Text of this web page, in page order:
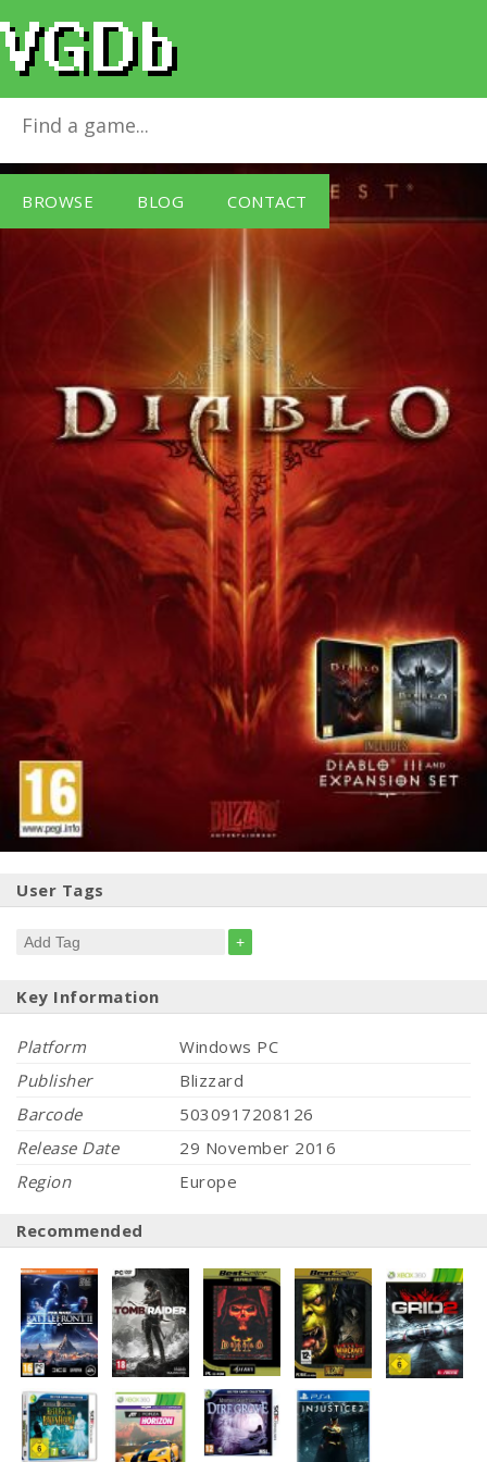
BROWSE BLOG CONTACT
Diablo III Battlechest
User Tags
+
Key Information
Platform
Windows PC
Publisher
Blizzard
Barcode
5030917208126
Release Date
29 November 2016
Region
Europe
Recommended